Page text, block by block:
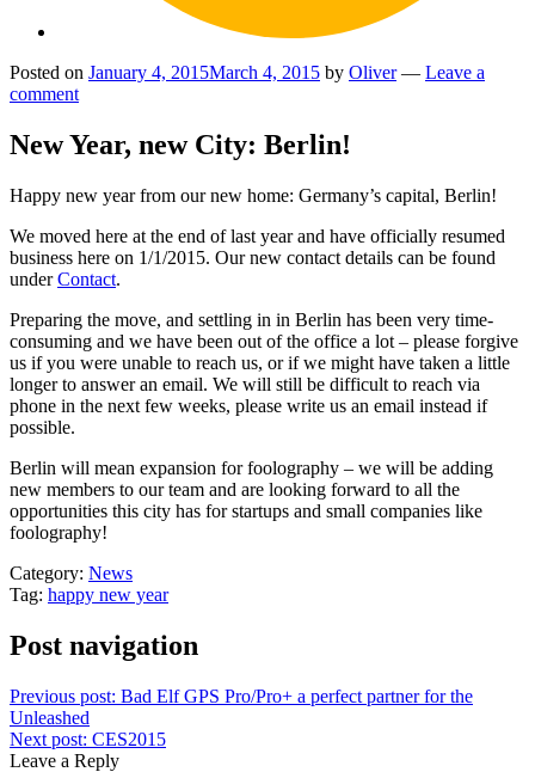
Posted on January 4, 2015March 4, 2015 by Oliver — Leave a
comment
New Year, new City: Berlin!
Happy new year from our new home: Germany’s capital, Berlin!
We moved here at the end of last year and have officially resumed
business here on 1/1/2015. Our new contact details can be found
underContact.
Preparing the move, and settling in in Berlin has been very time-
consuming and we have been out of the office a lot – please forgive
us if you were unable to reach us, or if we might have taken a little
longer to answer an email. We will still be difficult to reach via
phone in the next few weeks, please write us an email instead if
possible.
Berlin will mean expansion for foolography – we will be adding
new members to our team and are looking forward to all the
opportunities this city has for startups and small companies like
foolography!
Category: News
Tag: happy new year
Post navigation
Previous post: Bad Elf GPS Pro/Pro+ a perfect partner for the
Unleashed
Next post: CES2015
Leave a Reply